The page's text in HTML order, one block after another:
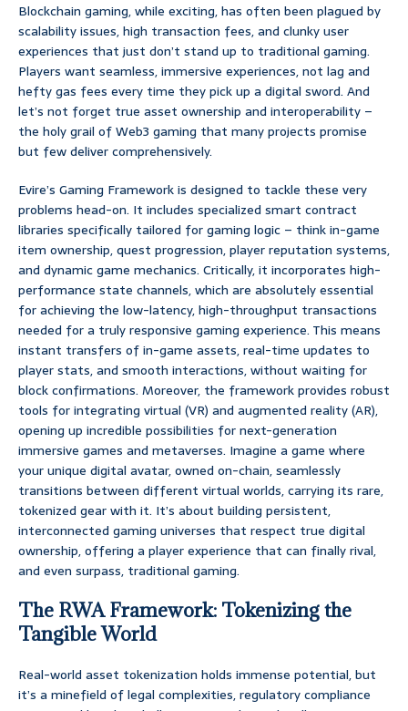
Blockchain gaming, while exciting, has often been plagued by
scalability issues, high transaction fees, and clunky user
experiences that just don’t stand up to traditional gaming.
Players want seamless, immersive experiences, not lag and
hefty gas fees every time they pick up a digital sword. And
let’s not forget true asset ownership and interoperability –
the holy grail of Web3 gaming that many projects promise
but few deliver comprehensively.
Evire’s Gaming Framework is designed to tackle these very
problems head-on. It includes specialized smart contract
libraries specifically tailored for gaming logic – think in-game
item ownership, quest progression, player reputation systems,
and dynamic game mechanics. Critically, it incorporates high-
performance state channels, which are absolutely essential
for achieving the low-latency, high-throughput transactions
needed for a truly responsive gaming experience. This means
instant transfers of in-game assets, real-time updates to
player stats, and smooth interactions, without waiting for
block confirmations. Moreover, the framework provides robust
tools for integrating virtual (VR) and augmented reality (AR),
opening up incredible possibilities for next-generation
immersive games and metaverses. Imagine a game where
your unique digital avatar, owned on-chain, seamlessly
transitions between different virtual worlds, carrying its rare,
tokenized gear with it. It’s about building persistent,
interconnected gaming universes that respect true digital
ownership, offering a player experience that can finally rival,
and even surpass, traditional gaming.
The RWA Framework: Tokenizing the
Tangible World
Real-world asset tokenization holds immense potential, but
it’s a minefield of legal complexities, regulatory compliance